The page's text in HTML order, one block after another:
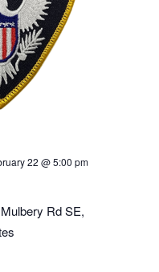
22 @ 5:00 pm
Rd SE,